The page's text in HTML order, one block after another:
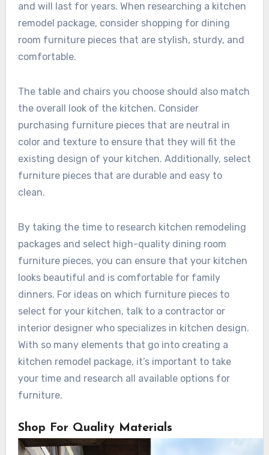
and will last for years. When researching a kitchen
remodel package, consider shopping for dining
room furniture pieces that are stylish, sturdy, and
comfortable.
The table and chairs you choose should also match
the overall look of the kitchen. Consider
purchasing furniture pieces that are neutral in
color and texture to ensure that they will fit the
existing design of your kitchen. Additionally, select
furniture pieces that are durable and easy to
clean.
By taking the time to research kitchen remodeling
packages and select high-quality dining room
furniture pieces, you can ensure that your kitchen
looks beautiful and is comfortable for family
dinners. For ideas on which furniture pieces to
select for your kitchen, talk to a contractor or
interior designer who specializes in kitchen design.
With so many elements that go into creating a
kitchen remodel package, it’s important to take
your time and research all available options for
furniture.
Shop For Quality Materials